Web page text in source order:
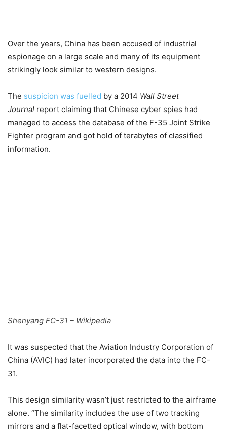
Over the years, China has been accused of industrial
espionage on a large scale and many of its equipment
strikingly look similar to western designs.
The suspicion was fuelled by a 2014 Wall Street
Journal report claiming that Chinese cyber spies had
managed to access the database of the F-35 Joint Strike
Fighter program and got hold of terabytes of classified
information.
Shenyang FC-31 – Wikipedia
It was suspected that the Aviation Industry Corporation of
China (AVIC) had later incorporated the data into the FC-
31.
This design similarity wasn’t just restricted to the airframe
alone. “The similarity includes the use of two tracking
mirrors and a flat-facetted optical window, with bottom